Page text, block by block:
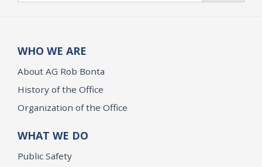
WHO WE ARE
About AG Rob Bonta
History of the Office
Organization of the Office
WHAT WE DO
Public Safety